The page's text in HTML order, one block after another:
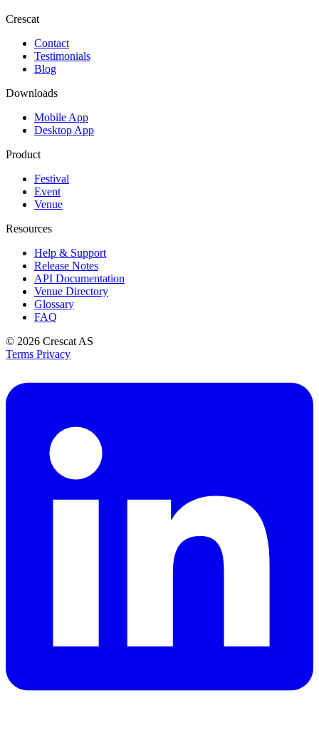
Crescat
Contact
Testimonials
Blog
Downloads
Mobile App
Desktop App
Product
Festival
Event
Venue
Resources
Help & Support
Release Notes
API Documentation
Venue Directory
Glossary
FAQ
© 2026 Crescat AS
Terms Privacy